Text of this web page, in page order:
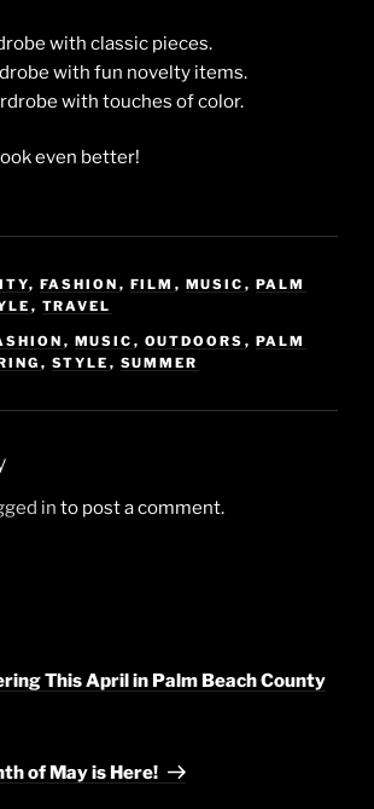
with classic pieces.
with fun novelty items.
with touches of color.
even better!
, FASHION , FILM , MUSIC , PALM
, TRAVEL
, MUSIC , OUTDOORS , PALM
, STYLE , SUMMER
in to post a comment.
This April in Palm Beach County
of May is Here!